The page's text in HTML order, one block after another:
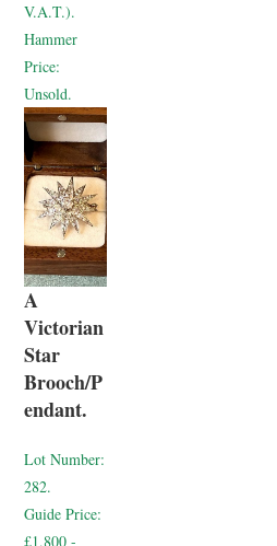
V.A.T.).
Hammer
Price:
Unsold.
A
Victorian
Star
Brooch/P
endant.
Lot Number:
282.
Guide Price:
£1,800 -